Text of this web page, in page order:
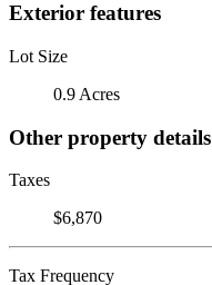
Exterior features
Lot Size
0.9 Acres
Other property details
Taxes
$6,870
Tax Frequency